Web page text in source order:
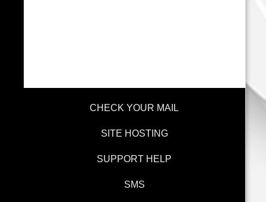
CHECK YOUR MAIL
SITE HOSTING
SUPPORT HELP
SMS